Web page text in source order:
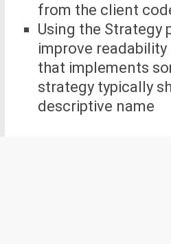
from the client
Using the Strategy
improve readability
that implements
strategy typically
descriptive name